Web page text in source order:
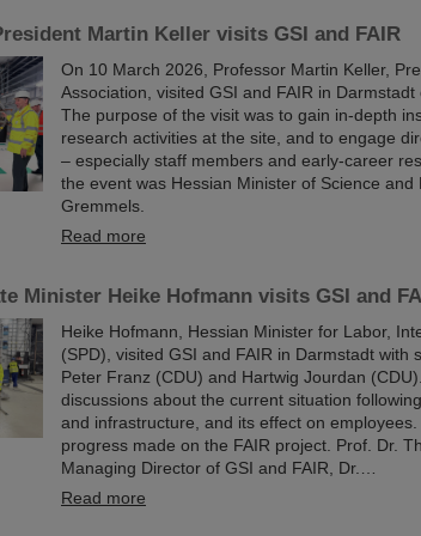
Martin Keller visits GSI and FAIR
On 10 March 2026, Professor Martin Keller,
Association, visited GSI and FAIR in
The purpose of the visit was to gain in-depth
research activities at the site, and to engage
– especially staff members and early-career
the event was Hessian Minister of Science
Gremmels.
Read more
Minister Heike Hofmann visits GSI and
Heike Hofmann, Hessian Minister for Labor,
(SPD), visited GSI and FAIR in Darmstadt with
Peter Franz (CDU) and Hartwig Jourdan
discussions about the current situation
and infrastructure, and its effect on
progress made on the FAIR project. Prof. Dr.
Managing Director of GSI and FAIR, Dr.…
Read more